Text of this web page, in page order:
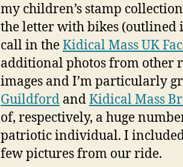
my children’s stamp
the letter with bikes (outlined
call in theKidical Mass UK
additional photos from other
images and I’m particularly
Guildford andKidical Mass
of, respectively, a huge
patriotic individual. I
few pictures from our ride.